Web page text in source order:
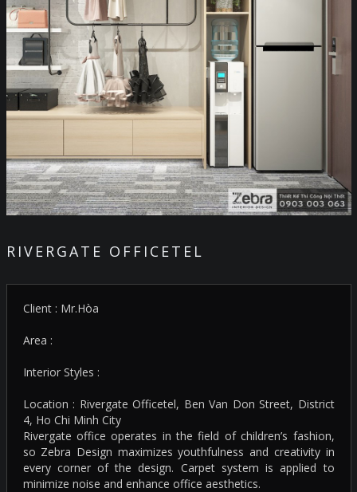
RIVERGATE OFFICETEL
Client : Mr.Hòa
Area :
Interior Styles :
Location : Rivergate Officetel, Ben Van Don Street, District
4, Ho Chi Minh City
Rivergate office operates in the field of children’s fashion,
so Zebra Design maximizes youthfulness and creativity in
every corner of the design. Carpet system is applied to
minimize noise and enhance office aesthetics.